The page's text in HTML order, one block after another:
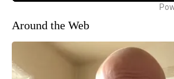
Around the Web